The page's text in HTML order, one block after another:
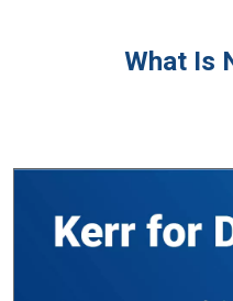
What Is